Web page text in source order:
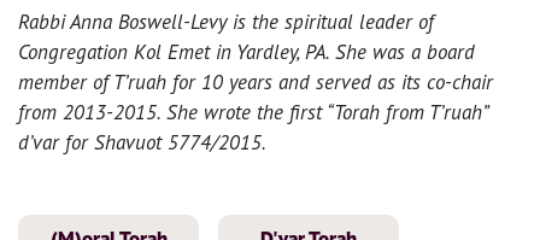
Rabbi Anna Boswell-Levy is the spiritual leader of
Congregation Kol Emet in Yardley, PA. She was a board
member of T’ruah for 10 years and served as its co-chair
from 2013-2015. She wrote the first “Torah from T’ruah”
d’var for Shavuot 5774/2015.